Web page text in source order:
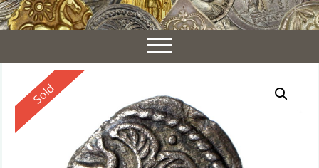
Toggle
navigation
Reserved
Sold